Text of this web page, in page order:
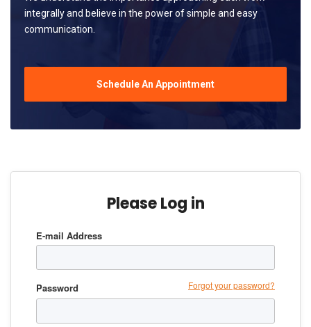
integrally and believe in the power of simple and easy
communication.
Schedule An Appointment
Please Log in
E-mail Address
Password Forgot your password?